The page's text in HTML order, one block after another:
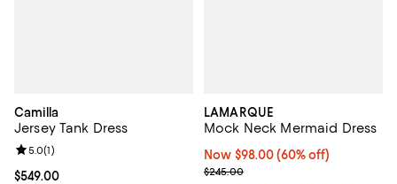
Camilla
Jersey Tank Dress
Current price $549.00; ;
$549.00
Review rating: 5.0 out of 5; 1 reviews;
5.0(1)
LAMARQUE
Mock Neck Mermaid Dress
Now $98.00; 60% off;
Now $98.00 (60% off)
Previous price $245.00
$245.00